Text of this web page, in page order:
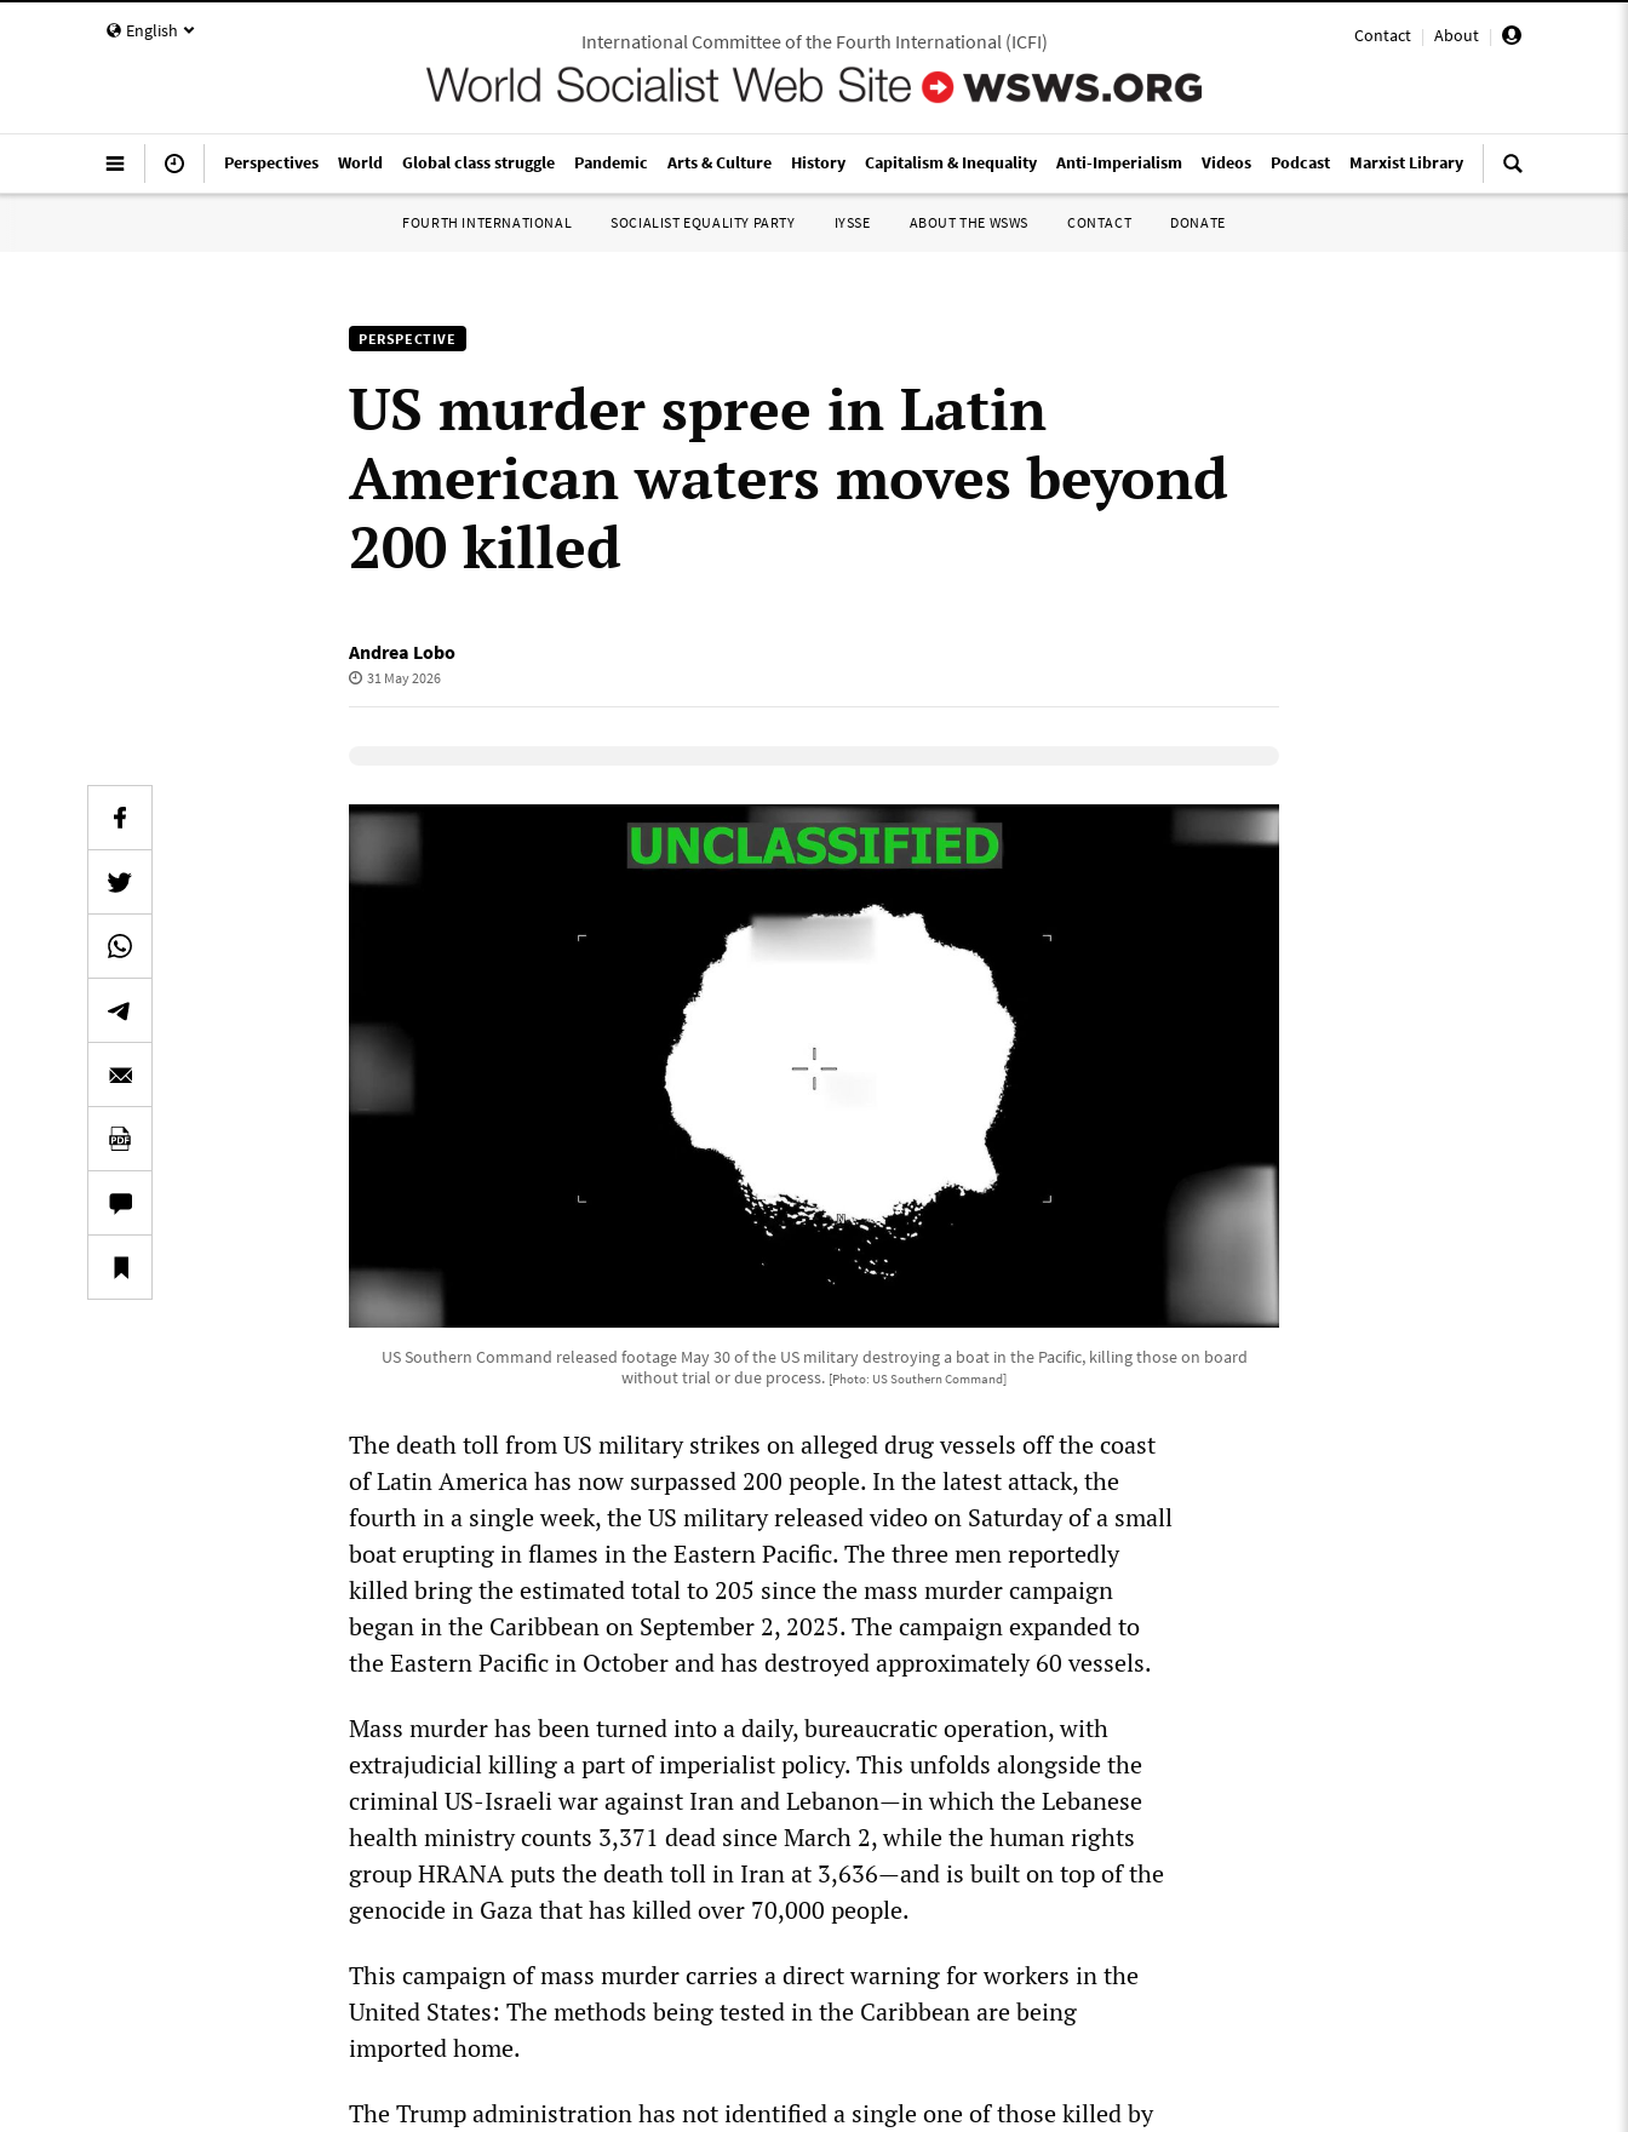
English Contact | About |
International Committee of the Fourth International(ICFI)
Perspectives World Global class struggle Pandemic Arts & Culture History Capitalism & Inequality Anti-Imperialism Videos Podcast Marxist Library
FOURTH INTERNATIONAL SOCIALIST EQUALITY PARTY IYSSE ABOUT THE WSWS CONTACT DONATE
PERSPECTIVE
US murder spree in Latin
American waters moves beyond
200 killed
Andrea Lobo
31 May 2026
US Southern Command released footage May 30 of the US military destroying a boat in the Pacific, killing those on board
without trial or due process. [Photo: US Southern Command]
The death toll from US military strikes on alleged drug vessels off the coast
of Latin America has now surpassed 200 people. In the latest attack, the
fourth in a single week, the US military released video on Saturday of a small
boat erupting in flames in the Eastern Pacific. The three men reportedly
killed bring the estimated total to 205 since the mass murder campaign
began in the Caribbean on September 2, 2025. The campaign expanded to
the Eastern Pacific in October and has destroyed approximately 60 vessels.
Mass murder has been turned into a daily, bureaucratic operation, with
extrajudicial killing a part of imperialist policy. This unfolds alongside the
criminal US-Israeli war against Iran and Lebanon—in which the Lebanese
health ministry counts 3,371 dead since March 2, while the human rights
group HRANA puts the death toll in Iran at 3,636—and is built on top of the
genocide in Gaza that has killed over 70,000 people.
This campaign of mass murder carries a direct warning for workers in the
United States: The methods being tested in the Caribbean are being
imported home.
The Trump administration has not identified a single one of those killed by